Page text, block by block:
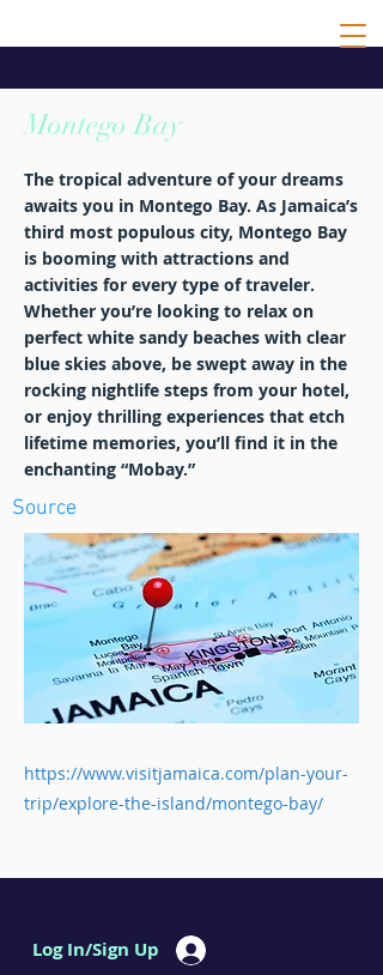
Montego Bay
The tropical adventure of your dreams
awaits you in Montego Bay. As Jamaica’s
third most populous city, Montego Bay
is booming with attractions and
activities for every type of traveler.
Whether you’re looking to relax on
perfect white sandy beaches with clear
blue skies above, be swept away in the
rocking nightlife steps from your hotel,
or enjoy thrilling experiences that etch
lifetime memories, you’ll find it in the
enchanting “Mobay.”
Source
https://www.visitjamaica.com/plan-your-
trip/explore-the-island/montego-bay/
Log In/Sign Up